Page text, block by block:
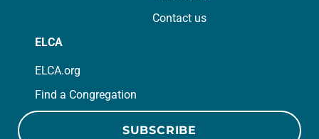
Contact us
ELCA
ELCA.org
Find a Congregation
SUBSCRIBE